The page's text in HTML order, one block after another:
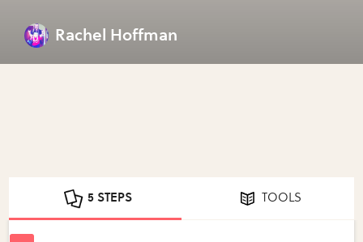
Rachel Hoffman
5 STEPS TOOLS